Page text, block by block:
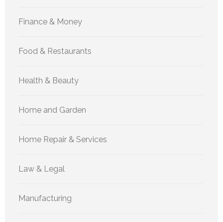
Finance & Money
Food & Restaurants
Health & Beauty
Home and Garden
Home Repair & Services
Law & Legal
Manufacturing